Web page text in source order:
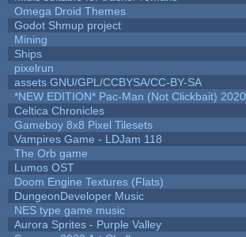
Omega Droid Themes
Godot Shmup project
Mining
Ships
pixelrun
assets GNU/GPL/CCBYSA/CC-BY-SA
*NEW EDITION* Pac-Man (Not Clickbait) 2020
Celtica Chronicles
Gameboy 8x8 Pixel Tilesets
Vampires Game - LDJam 118
The Orb game
Lumos OST
Doom Engine Textures (Flats)
DungeonDeveloper Music
NES type game music
Aurora Sprites - Purple Valley